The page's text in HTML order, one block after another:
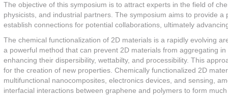
The objective of this symposium is to attract experts in the field of
physicists, and industrial partners. The symposium aims to provide
establish connections for potential collaborations, ultimately
The chemical functionalization of 2D materials is a rapidly evolving
a powerful method that can prevent 2D materials from aggregating
enhancing their dispersibility, wettabilty, and processibility. This
for the creation of new properties. Chemically functionalized 2D
multifunctional nanocomposites, electronics devices, and sensing,
interfacial interactions between graphene and polymers to form